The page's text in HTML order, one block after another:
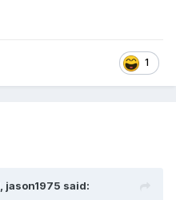
1
jason1975 said: